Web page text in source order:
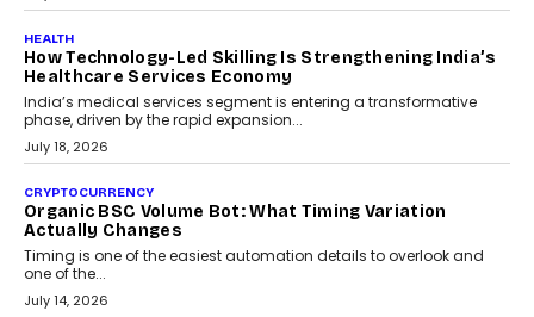
July 30, 2026
LIFESTYLE
Beyond Diamonds: How Consumer Behaviour Is
Changing India’s Jewellery Market
A jewellery purchase in India used to come with a reason. A
wedding was...
July 30, 2026
CRYPTOCURRENCY
Choosing A White Label Crypto Wallet Company For
Business Growth
Discover what businesses should consider when selecting a white
label crypto wallet company, from self-hosted solutions to